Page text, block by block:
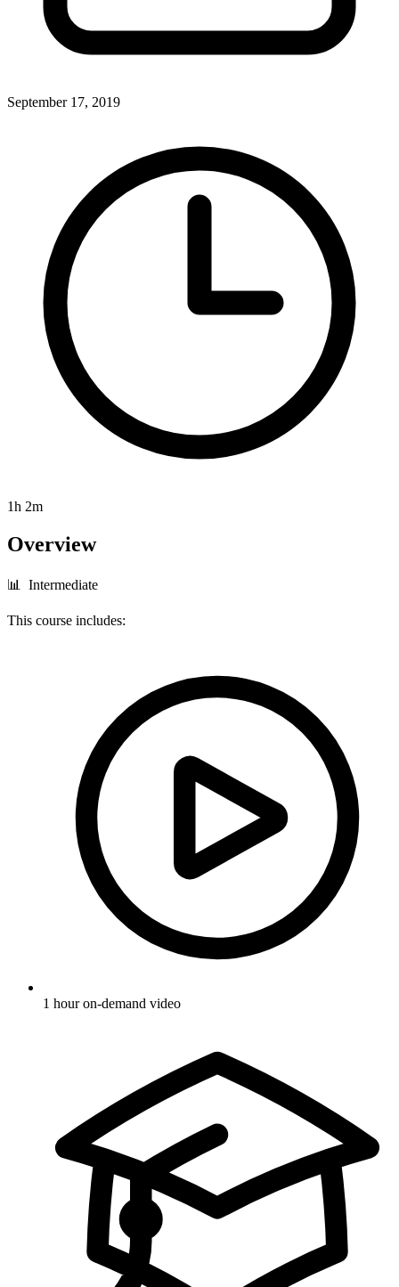
September 17, 2019
1h 2m
Overview
📊 Intermediate
This course includes:
1 hour on-demand video